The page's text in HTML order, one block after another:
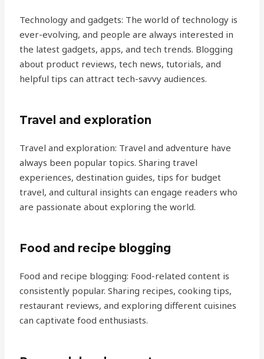
Technology and gadgets: The world of technology is
ever-evolving, and people are always interested in
the latest gadgets, apps, and tech trends. Blogging
about product reviews, tech news, tutorials, and
helpful tips can attract tech-savvy audiences.
Travel and exploration
Travel and exploration: Travel and adventure have
always been popular topics. Sharing travel
experiences, destination guides, tips for budget
travel, and cultural insights can engage readers who
are passionate about exploring the world.
Food and recipe blogging
Food and recipe blogging: Food-related content is
consistently popular. Sharing recipes, cooking tips,
restaurant reviews, and exploring different cuisines
can captivate food enthusiasts.